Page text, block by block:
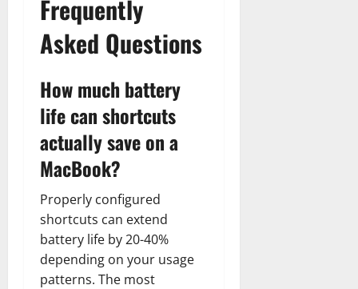
Frequently
Asked Questions
How much battery
life can shortcuts
actually save on a
MacBook?
Properly configured
shortcuts can extend
battery life by 20-40%
depending on your usage
patterns. The most